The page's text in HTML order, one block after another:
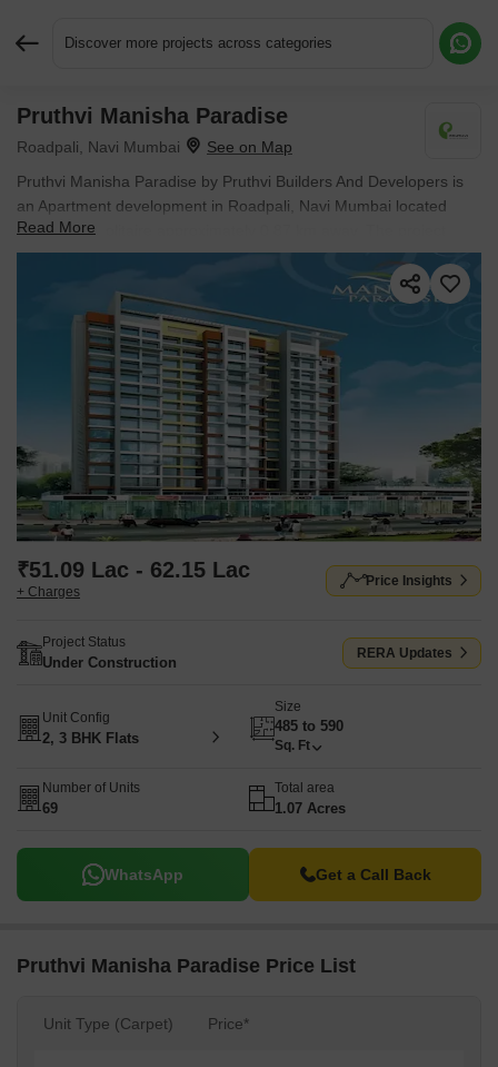
Discover more projects across categories
Pruthvi Manisha Paradise
Roadpali, Navi Mumbai
Pruthvi Manisha Paradise by Pruthvi Builders And Developers is
an Apartment development in Roadpali, Navi Mumbai located
near Parth Solitaire approximately 0.87 km away. The project
houses 2 BHK, 3 BHK Flats units, ranging from 485 Sq.Ft. to 590
Sq.Ft., spread across 1.07 Acres. Entry price is ₹ 51.09 Lac.
Read More
₹51.09 Lac - 62.15 Lac
+ Charges
Price Insights
Project Status
Under Construction
RERA Updates
Unit Config
2, 3 BHK Flats
Size
485 to 590
Sq. Ft
Number of Units
69
Total area
1.07 Acres
WhatsApp Get a Call Back
Pruthvi Manisha Paradise Price List
Unit Type (Carpet) Price*
Request More Information or a Callback